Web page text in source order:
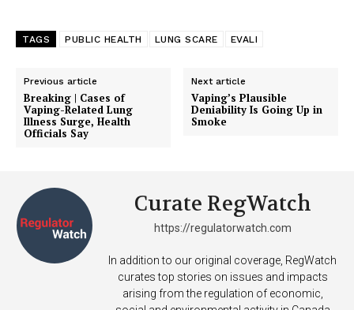
TAGS PUBLIC HEALTH LUNG SCARE EVALI
Previous article
Breaking | Cases of
Vaping-Related Lung
Illness Surge, Health
Officials Say
Next article
Vaping’s Plausible
Deniability Is Going Up in
Smoke
Curate RegWatch
https://regulatorwatch.com
In addition to our original coverage, RegWatch
curates top stories on issues and impacts
arising from the regulation of economic,